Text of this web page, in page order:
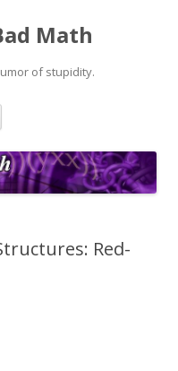
Math
of stupidity.
Skip
content
Red-